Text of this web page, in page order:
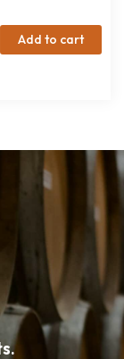
Add to cart